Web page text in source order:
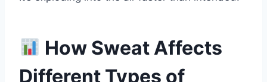
How Sweat Affects
Different Types of